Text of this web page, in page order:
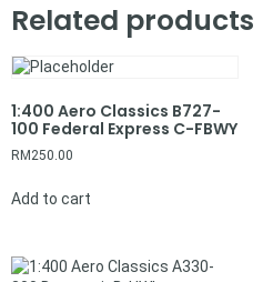
Related products
1:400 Aero Classics B727-
100 Federal Express C-FBWY
RM 250.00
Add to cart